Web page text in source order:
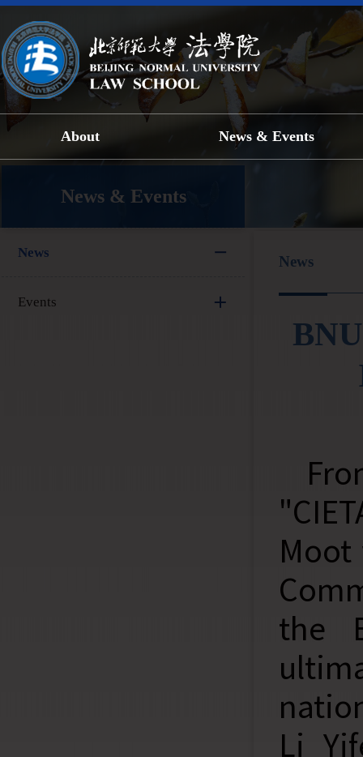
About News & Events
News & Events
News
Events
News
the
Li